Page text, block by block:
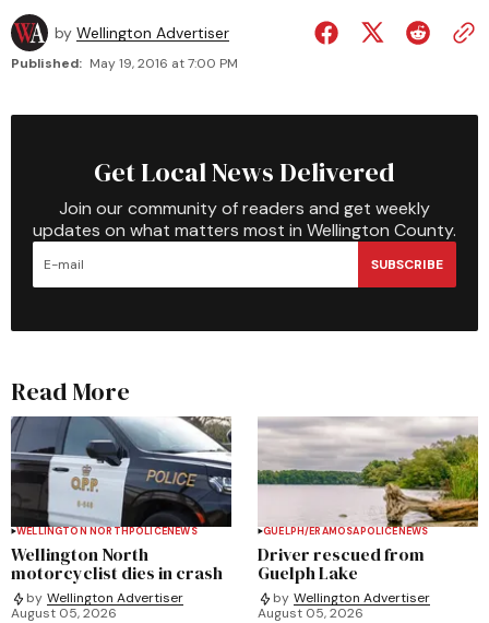
by Wellington Advertiser
Published: May 19, 2016 at 7:00 PM
Get Local News Delivered
Join our community of readers and get weekly
updates on what matters most in Wellington County.
SUBSCRIBE
Read More
WELLINGTON NORTHPOLICENEWS
Wellington North
motorcyclist dies in crash
by Wellington Advertiser
August 05, 2026
GUELPH/ERAMOSAPOLICENEWS
Driver rescued from
Guelph Lake
by Wellington Advertiser
August 05, 2026